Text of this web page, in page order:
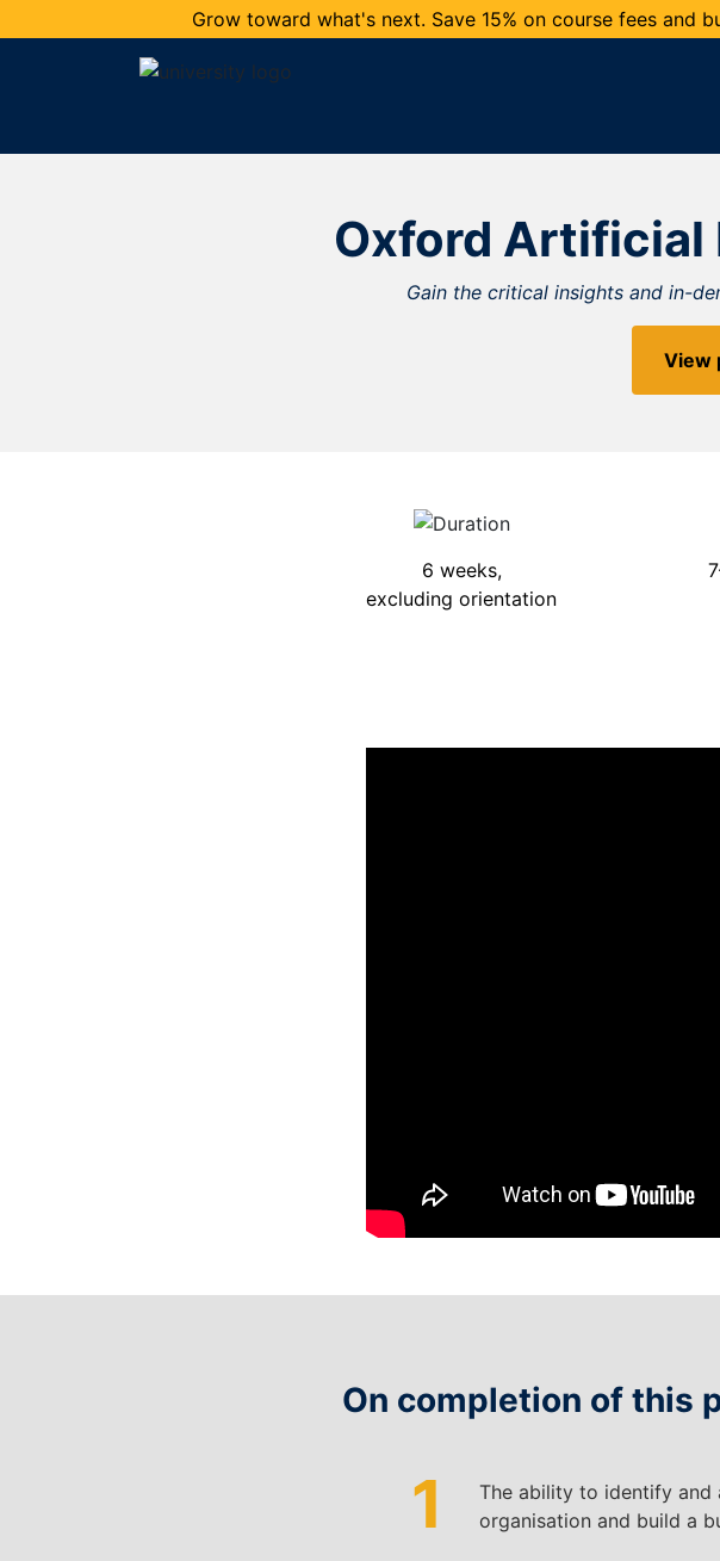
Grow toward what's next. Save 15% on course fees and
Oxford Artificial
Gain the critical insights and in-
View
6 weeks,
excluding orientation
On completion of this
1 The ability to identify and
organisation and build a